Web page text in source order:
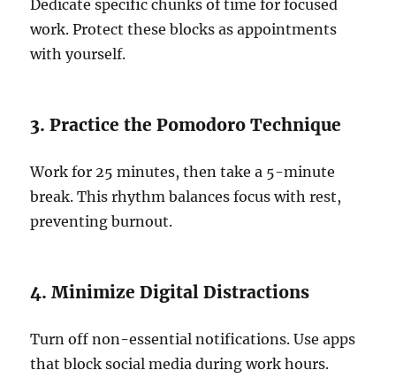
Dedicate specific chunks of time for focused
work. Protect these blocks as appointments
with yourself.
3. Practice the Pomodoro Technique
Work for 25 minutes, then take a 5-minute
break. This rhythm balances focus with rest,
preventing burnout.
4. Minimize Digital Distractions
Turn off non-essential notifications. Use apps
that block social media during work hours.